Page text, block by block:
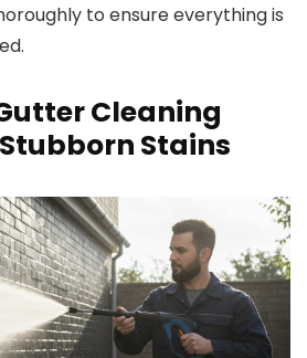
to ensure everything is
Cleaning
Stains